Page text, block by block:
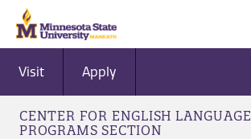
Visit Apply
CENTER FOR ENGLISH LANGUAGE
PROGRAMS SECTION